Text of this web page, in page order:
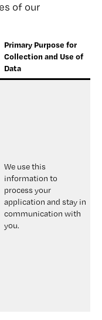
of our
Primary Purpose for
Collection and Use of
Data
We use this
information to
process your
application and stay in
communication with
you.